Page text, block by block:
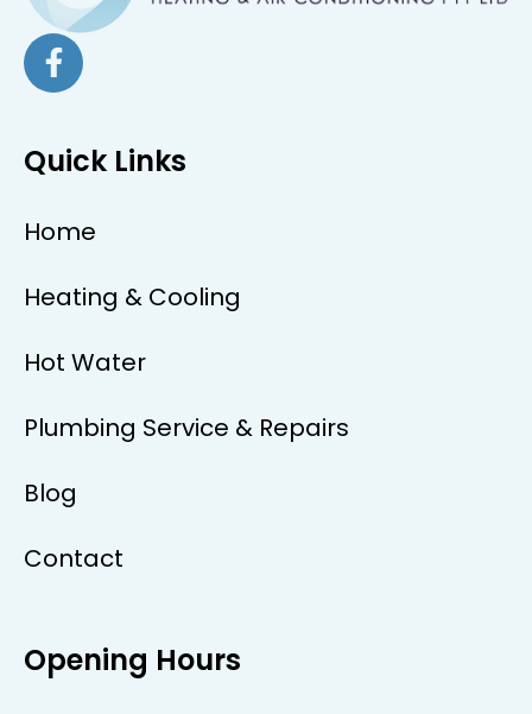
Quick Links
Home
Heating & Cooling
Hot Water
Plumbing Service & Repairs
Blog
Contact
Opening Hours